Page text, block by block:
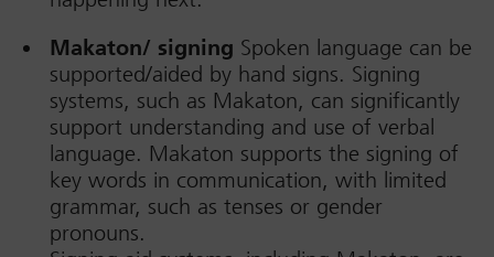
Makaton/ signing Spoken language can be
supported/aided by hand signs. Signing
systems, such as Makaton, can significantly
support understanding and use of verbal
language. Makaton supports the signing of
key words in communication, with limited
grammar, such as tenses or gender
pronouns.